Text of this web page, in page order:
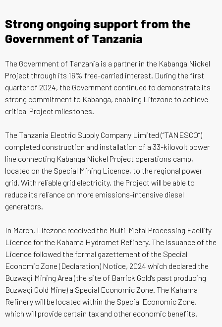
Strong ongoing support from the
Government of Tanzania
The Government of Tanzania is a partner in the Kabanga Nickel
Project through its 16% free-carried interest. During the first
quarter of 2024, the Government continued to demonstrate its
strong commitment to Kabanga, enabling Lifezone to achieve
critical Project milestones.
The Tanzania Electric Supply Company Limited (“TANESCO”)
completed construction and installation of a 33-kilovolt power
line connecting Kabanga Nickel Project operations camp,
located on the Special Mining Licence, to the regional power
grid. With reliable grid electricity, the Project will be able to
reduce its reliance on more emissions-intensive diesel
generators.
In March, Lifezone received the Multi-Metal Processing Facility
Licence for the Kahama Hydromet Refinery. The issuance of the
Licence followed the formal gazettement of the Special
Economic Zone (Declaration) Notice, 2024 which declared the
Buzwagi Mining Area (the site of Barrick Gold’s past producing
Buzwagi Gold Mine) a Special Economic Zone. The Kahama
Refinery will be located within the Special Economic Zone,
which will provide certain tax and other economic benefits.